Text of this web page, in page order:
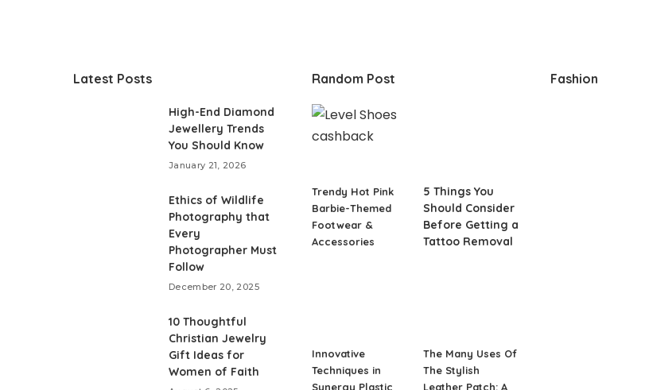
Latest Posts
High-End Diamond
Jewellery Trends
You Should Know
January 21, 2026
Ethics of Wildlife
Photography that
Every
Photographer Must
Follow
December 20, 2025
10 Thoughtful
Christian Jewelry
Gift Ideas for
Women of Faith
Random Post
Trendy Hot Pink
Barbie-Themed
Footwear &
Accessories
5 Things You
Should Consider
Before Getting a
Tattoo Removal
Innovative
Techniques in
Synergy Plastic
The Many Uses Of
The Stylish
Leather Patch: A
Fashion